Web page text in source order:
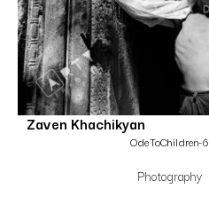
Zaven Khachikyan
OdeToChildren-6
Photography